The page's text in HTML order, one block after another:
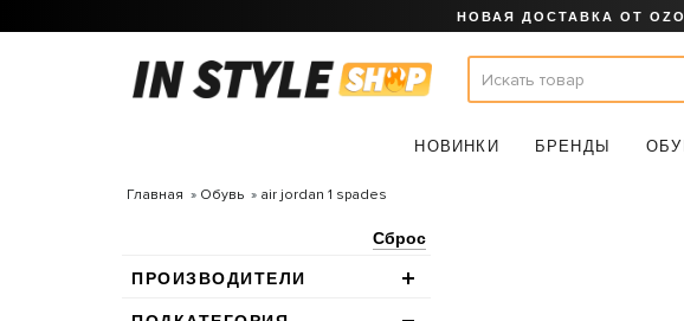
НОВАЯ ДОСТАВКА ОТ
НОВИНКИ БРЕНДЫ
Главная Обувь air jordan 1 spades
Сброс
ПРОИЗВОДИТЕЛИ